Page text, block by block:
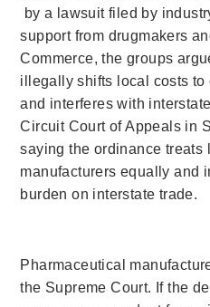
by a lawsuit filed by
support from drugmakers
Commerce, the groups
illegally shifts local costs to
and interferes with
Circuit Court of Appeals in
saying the ordinance treats
manufacturers equally and
burden on interstate trade.
Pharmaceutical
the Supreme Court. If the